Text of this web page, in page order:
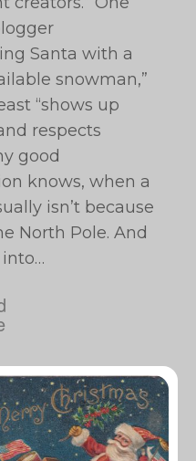
Santa with a
snowman,”
“shows up
respects
good
knows, when a
isn’t because
North Pole. And